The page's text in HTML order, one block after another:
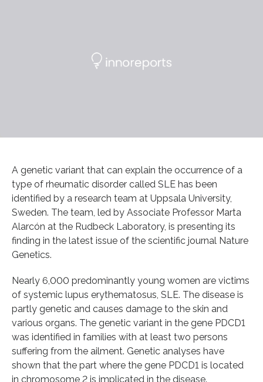
A genetic variant that can explain the occurrence of a
type of rheumatic disorder called SLE has been
identified by a research team at Uppsala University,
Sweden. The team, led by Associate Professor Marta
Alarcón at the Rudbeck Laboratory, is presenting its
finding in the latest issue of the scientific journal Nature
Genetics.
Nearly 6,000 predominantly young women are victims
of systemic lupus erythematosus, SLE. The disease is
partly genetic and causes damage to the skin and
various organs. The genetic variant in the gene PDCD1
was identified in families with at least two persons
suffering from the ailment. Genetic analyses have
shown that the part where the gene PDCD1 is located
in chromosome 2 is implicated in the disease.